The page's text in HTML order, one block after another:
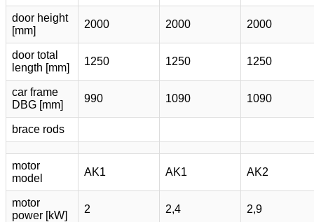
door height
[mm]
2000 2000 2000
door total
length [mm]
1250 1250 1250
car frame
DBG [mm]
990 1090 1090
brace rods
motor
model
AK1 AK1 AK2
motor
power [kW]
2 2,4 2,9